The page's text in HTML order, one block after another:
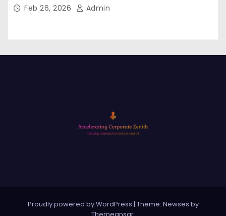
Feb 26, 2026 Admin
Proudly powered by WordPress | Theme: Newses by